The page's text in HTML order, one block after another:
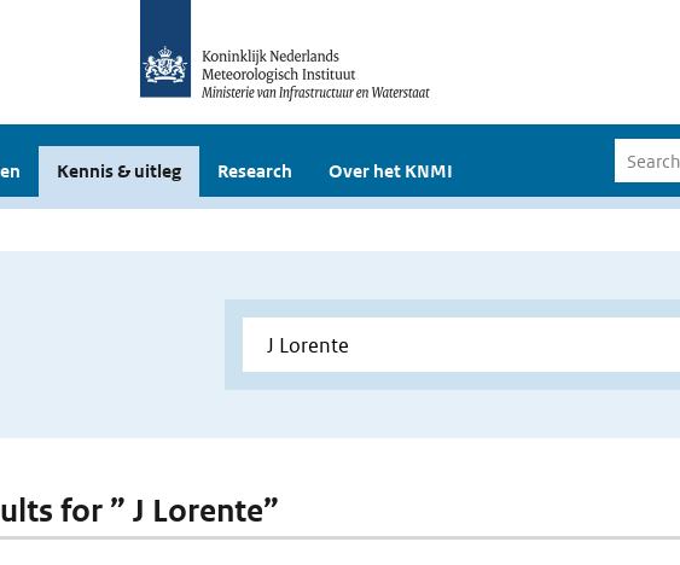
Kennis & uitleg Research Over het KNMI
for ” J Lorente”